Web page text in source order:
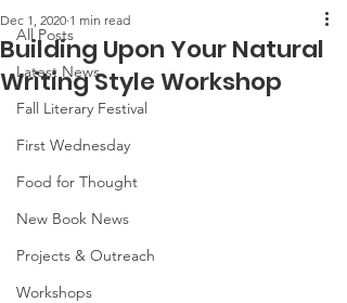
All Posts
Latest News
Fall Literary Festival
First Wednesday
Food for Thought
New Book News
Projects & Outreach
Workshops
Building Upon Your Natural
Writing Style Workshop
Dec 1, 2020 1 min read